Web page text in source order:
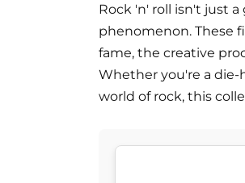
Rock 'n' roll isn't just
phenomenon. These
fame, the creative
Whether you're a
world of rock, this